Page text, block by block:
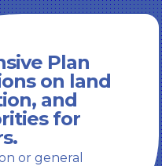
Plan
on land
and
for
or general